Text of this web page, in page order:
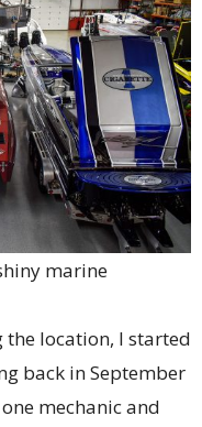
marine
the location, I started
back in September
mechanic and